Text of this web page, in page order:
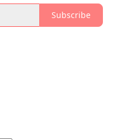
Subscribe